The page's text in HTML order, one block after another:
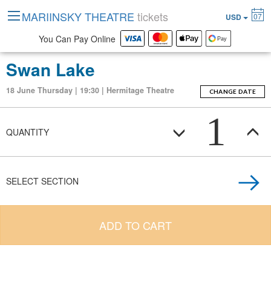
Swan Lake
18 June Thursday | 19:30 | Hermitage Theatre CHANGE DATE
QUANTITY 1
SELECT SECTION
ADD TO CART
MARIINSKY THEATRE tickets USD 07
You Can Pay Online